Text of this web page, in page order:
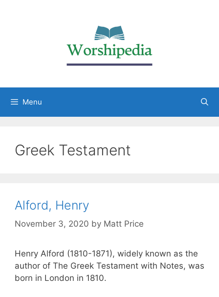
Menu
Greek Testament
Alford, Henry
November 3, 2020 by Matt Price
Henry Alford (1810-1871), widely known as the
author of The Greek Testament with Notes, was
born in London in 1810.